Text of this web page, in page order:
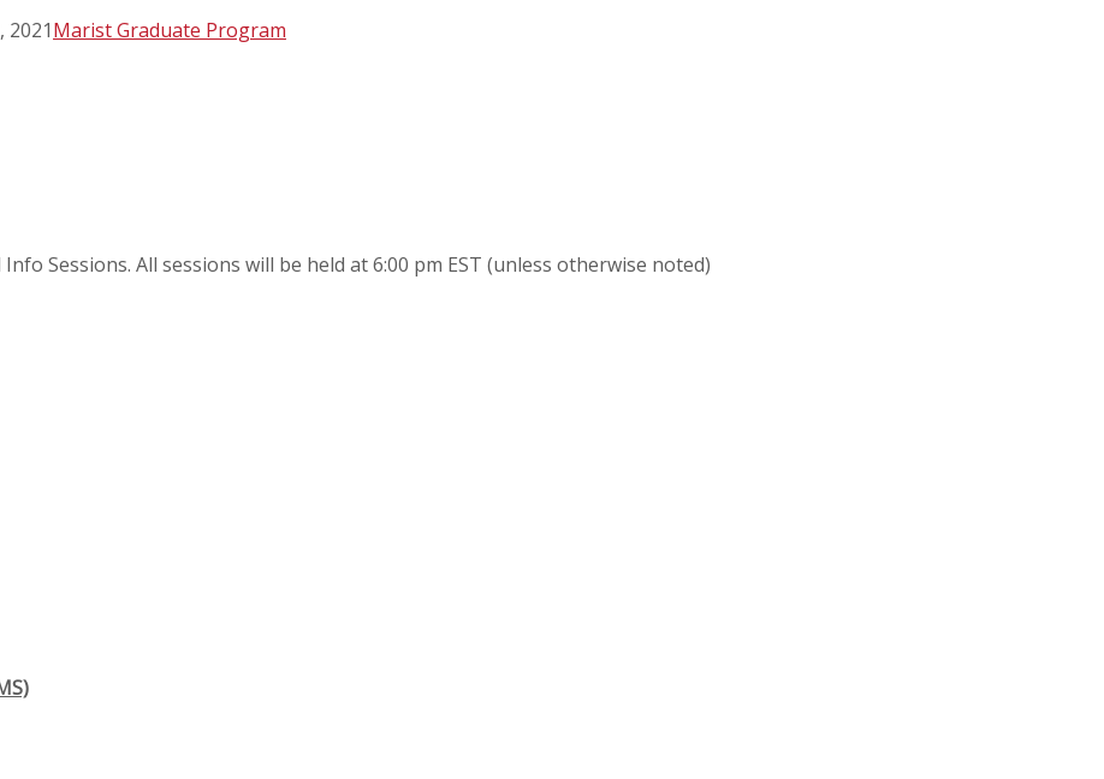
2021Marist Graduate Program
Sessions. All sessions will be held at 6:00 pm EST (unless otherwise noted)